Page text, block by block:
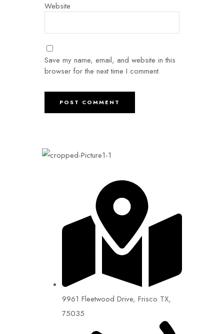
Website
Save my name, email, and website in this
browser for the next time I comment.
9961 Fleetwood Drive, Frisco TX,
75035